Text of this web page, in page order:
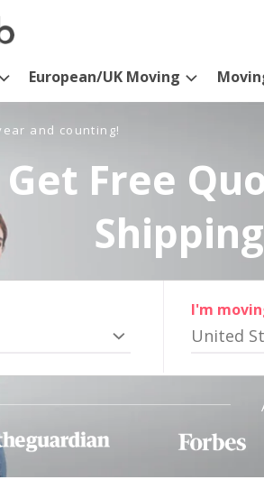
European/UK Moving
and counting!
Get Free
I'm
United